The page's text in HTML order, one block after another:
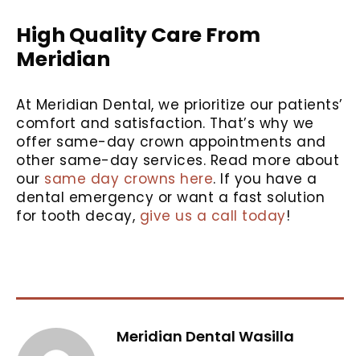
High Quality Care From
Meridian
At Meridian Dental, we prioritize our patients’
comfort and satisfaction. That’s why we
offer same-day crown appointments and
other same-day services. Read more about
our same day crowns here. If you have a
dental emergency or want a fast solution
for tooth decay, give us a call today!
Meridian Dental Wasilla